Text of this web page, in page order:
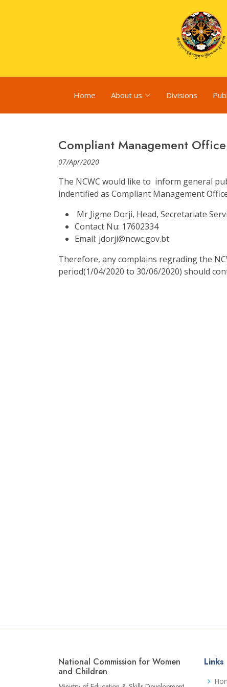
Home About us Divisions
Compliant Management
07/Apr/2020
The NCWC would like to inform general
indentified as Compliant Management
Mr Jigme Dorji, Head, Secretariate
Contact Nu: 17602334
Email: jdorji@ncwc.gov.bt
Therefore, any complains regrading the
period(1/04/2020 to 30/06/2020) should
National Commission for Women
and Children
Links